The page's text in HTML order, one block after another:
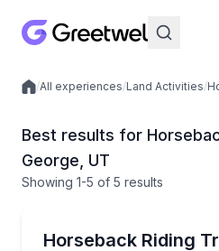
Local experiences
/All experiences/Land Activities/
Best results for
George, UT
Showing 1-5 of 5 results
Horseback Riding
Experience a scenic ride